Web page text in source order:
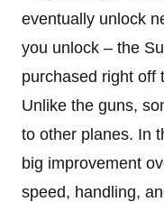
eventually unlock
you unlock – the
purchased right off
Unlike the guns,
to other planes. In
big improvement
speed, handling,